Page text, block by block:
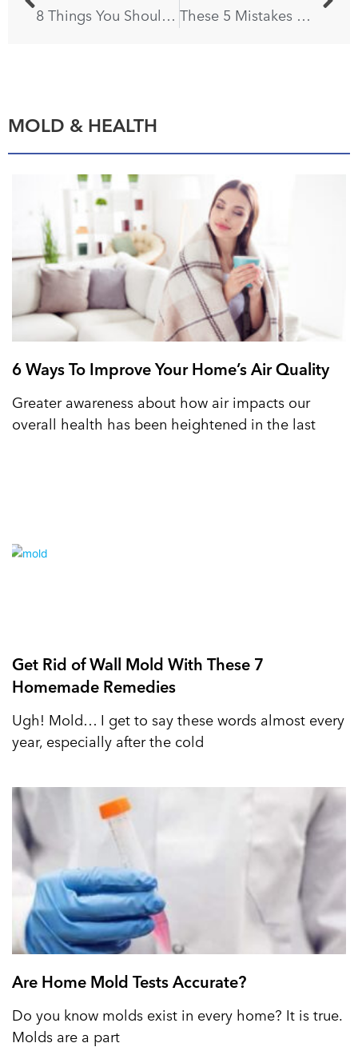
8 Things You Shouldn’t Clean With Water
These 5 Mistakes Will Make Your Bathroom Look Cheap
MOLD & HEALTH
6 Ways To Improve Your Home’s Air Quality
Greater awareness about how air impacts our
overall health has been heightened in the last
Get Rid of Wall Mold With These 7
Homemade Remedies
Ugh! Mold… I get to say these words almost every
year, especially after the cold
Are Home Mold Tests Accurate?
Do you know molds exist in every home? It is true.
Molds are a part